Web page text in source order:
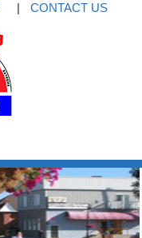
| CONTACT US